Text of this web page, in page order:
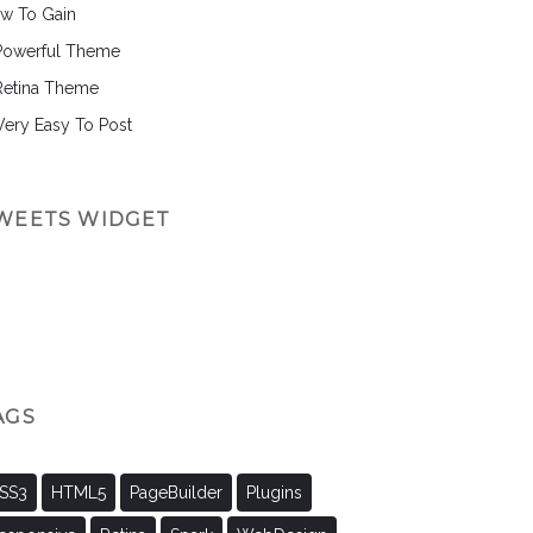
To Gain
Theme
Theme
Easy To Post
WIDGET
HTML5 PageBuilder Plugins